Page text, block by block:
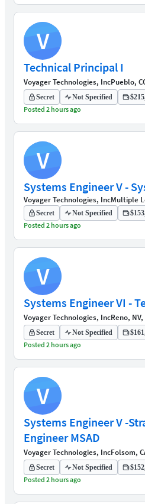
V
Technical Principal I
Voyager Technologies, IncPueblo,
Secret Not Specified
Posted 2 hours ago
V
Systems Engineer V -
Voyager Technologies, IncMultiple
Secret Not Specified
Posted 2 hours ago
V
Systems Engineer VI -
Voyager Technologies, IncReno,
Secret Not Specified
Posted 2 hours ago
V
Systems Engineer V -
Engineer MSAD
Voyager Technologies, IncFolsom,
Secret Not Specified
Posted 2 hours ago